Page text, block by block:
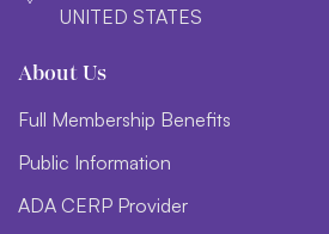
UNITED STATES
About Us
Full Membership Benefits
Public Information
ADA CERP Provider